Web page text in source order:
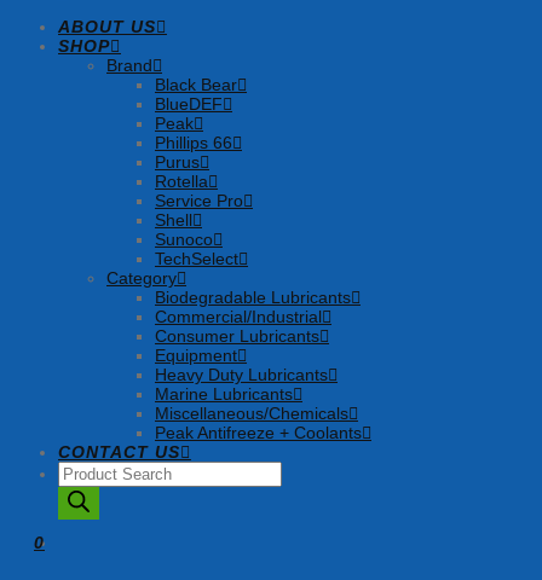
ABOUT US
SHOP
Brand
Black Bear
BlueDEF
Peak
Phillips 66
Purus
Rotella
Service Pro
Shell
Sunoco
TechSelect
Category
Biodegradable Lubricants
Commercial/Industrial
Consumer Lubricants
Equipment
Heavy Duty Lubricants
Marine Lubricants
Miscellaneous/Chemicals
Peak Antifreeze + Coolants
CONTACT US
Products
search
0